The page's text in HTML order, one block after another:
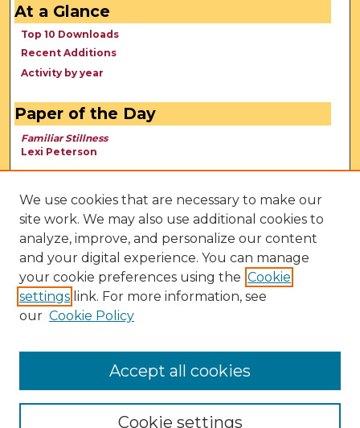
At a Glance
Top 10 Downloads
Recent Additions
Activity by year
Paper of the Day
Familiar Stillness
Lexi Peterson
We use cookies that are necessary to make our
site work. We may also use additional cookies to
analyze, improve, and personalize our content
and your digital experience. You can manage
your cookie preferences using the Cookie
settings link. For more information, see
our Cookie Policy
Cookie settings
Accept all cookies